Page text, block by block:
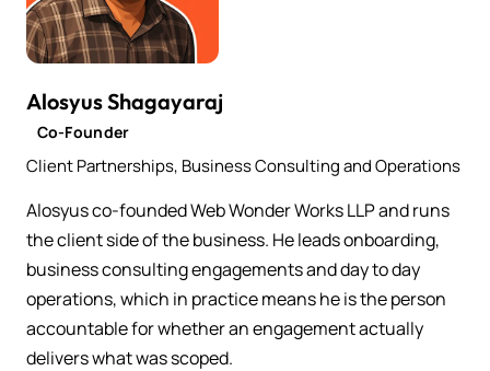
Alosyus Shagayaraj
Co-Founder
Client Partnerships, Business Consulting and Operations
Alosyus co-founded Web Wonder Works LLP and runs
the client side of the business. He leads onboarding,
business consulting engagements and day to day
operations, which in practice means he is the person
accountable for whether an engagement actually
delivers what was scoped.